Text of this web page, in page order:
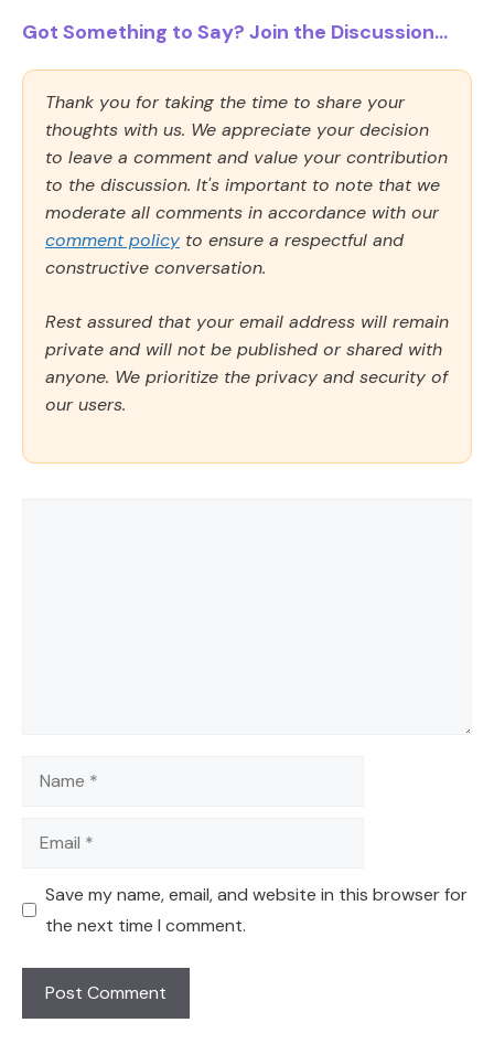
Got Something to Say? Join the Discussion...
Thank you for taking the time to share your
thoughts with us. We appreciate your decision
to leave a comment and value your contribution
to the discussion. It's important to note that we
moderate all comments in accordance with our
comment policy to ensure a respectful and
constructive conversation.
Rest assured that your email address will remain
private and will not be published or shared with
anyone. We prioritize the privacy and security of
our users.
Name
Email
Save my name, email, and website in this browser for
the next time I comment.